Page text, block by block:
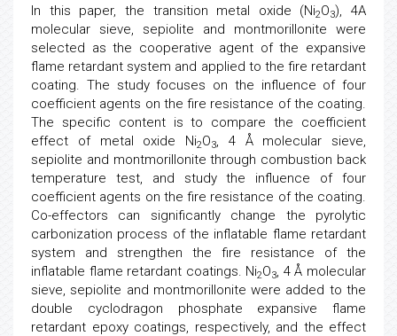
In this paper, the transition metal oxide (Ni2O3), 4A
molecular sieve, sepiolite and montmorillonite were
selected as the cooperative agent of the expansive
flame retardant system and applied to the fire retardant
coating. The study focuses on the influence of four
coefficient agents on the fire resistance of the coating.
The specific content is to compare the coefficient
effect of metal oxide Ni2O3, 4 Å molecular sieve,
sepiolite and montmorillonite through combustion back
temperature test, and study the influence of four
coefficient agents on the fire resistance of the coating.
Co-effectors can significantly change the pyrolytic
carbonization process of the inflatable flame retardant
system and strengthen the fire resistance of the
inflatable flame retardant coatings. Ni2O3, 4 Å molecular
sieve, sepiolite and montmorillonite were added to the
double cyclodragon phosphate expansive flame
retardant epoxy coatings, respectively, and the effect